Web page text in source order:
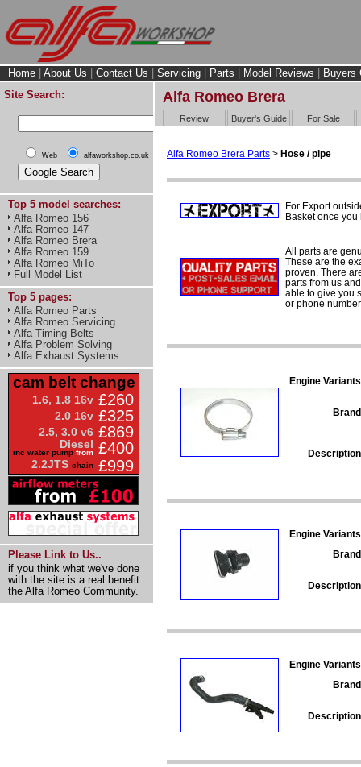
Home About Us Contact Us Servicing Parts Model Reviews
Buyers
Site Search:
Web alfaworkshop.co.uk
Top 5 model searches:
Alfa Romeo 156
Alfa Romeo 147
Alfa Romeo Brera
Alfa Romeo 159
Alfa Romeo MiTo
Full Model List
Top 5 pages:
Alfa Romeo Parts
Alfa Romeo Servicing
Alfa Timing Belts
Alfa Problem Solving
Alfa Exhaust Systems
cam belt change
1.6, 1.8 16v £260
2.0 16v £325
2.5, 3.0 v6 £869
Diesel
inc water pump from £400
2.2JTS chain £999
Please Link to Us..
if you think what we've done
with the site is a real benefit
the Alfa Romeo Community.
Alfa Romeo Brera
Review Buyer's Guide For Sale
Alfa Romeo Brera Parts > Hose / pipe
For Export
Basket once
All parts are
These are the
proven. There
parts from us
able to give you
or phone
Engine
Engine
Engine